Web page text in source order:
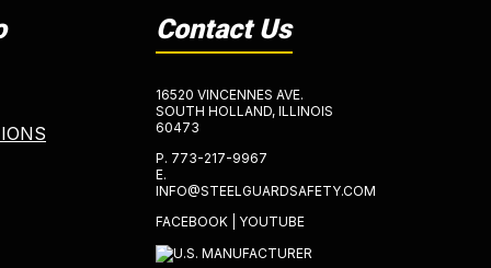
Contact Us
16520 VINCENNES AVE.
SOUTH HOLLAND, ILLINOIS
60473
P. 773-217-9967
E.
INFO@STEELGUARDSAFETY.COM
FACEBOOK
YOUTUBE